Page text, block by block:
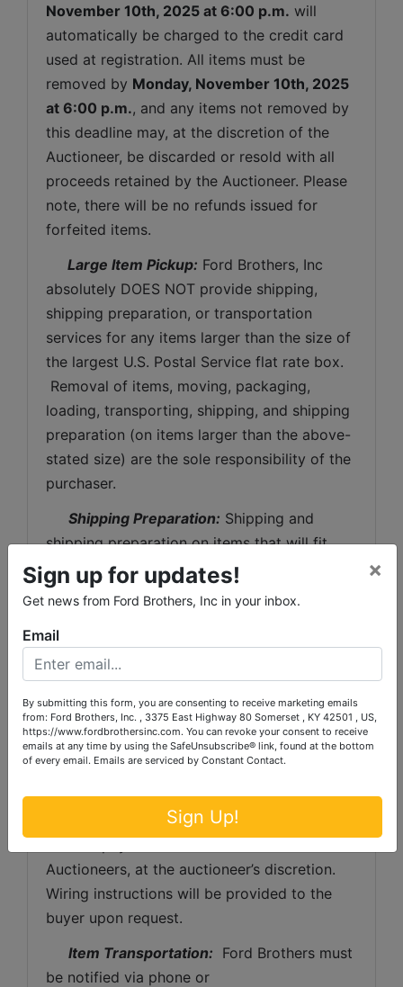
November 10th, 2025 at 6:00 p.m. will
automatically be charged to the credit card
used at registration. All items must be
removed by
at 6:00 p.m., and any items not removed by
this deadline may, at the discretion of the
Auctioneer, be discarded or resold with all
proceeds retained by the Auctioneer. Please
note, there will be no refunds issued for
forfeited items.
Large Item Pickup: Ford Brothers, Inc
absolutely DOES NOT provide shipping,
shipping preparation, or transportation
services for any items larger than the size of
the largest U.S. Postal Service flat rate box.
Removal of items, moving, packaging,
loading, transporting, shipping, and shipping
preparation (on items larger than the above-
stated size) are the sole responsibility of the
purchaser.
Shipping Preparation: Shipping and
shipping preparation on items that will fit
into a US Postal Service flat rate box will be
subject to the following charges:  $10
buyer shall pay all shipping fees prior to
shipping.  The shipping insurance is available
be the expense of the buyer (optional).  Ford
Brothers, Inc. and the sellers WILL NOT be
liable for any lost or damaged packages.
Invoice Payment: Any invoice totaling
over $1,000 in value, the buyer will be asked
Auctioneers, at the auctioneer’s discretion.
Wiring instructions will be provided to the
buyer upon request.
Item Transportation: Ford Brothers must
be notified via phone or
Sign up for updates!
Get news from Ford Brothers, Inc in your inbox.
×
Email
By submitting this form, you are consenting to receive marketing emails
from: Ford Brothers, Inc. , 3375 East Highway 80 Somerset , KY 42501 , US,
https://www.fordbrothersinc.com. You can revoke your consent to receive
emails at any time by using the SafeUnsubscribe® link, found at the bottom
of every email. Emails are serviced by Constant Contact.
Sign Up!